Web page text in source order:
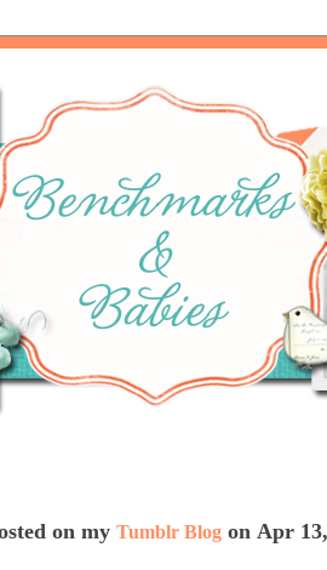
on my Tumblr Blogon Apr 13,